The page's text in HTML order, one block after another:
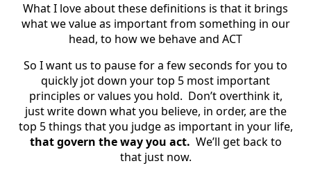
What I love about these definitions is that it brings
what we value as important from something in our
head, to how we behave and ACT
So I want us to pause for a few seconds for you to
quickly jot down your top 5 most important
principles or values you hold. Don’t overthink it,
just write down what you believe, in order, are the
top 5 things that you judge as important in your life,
that govern the way you act. We’ll get back to
that just now.